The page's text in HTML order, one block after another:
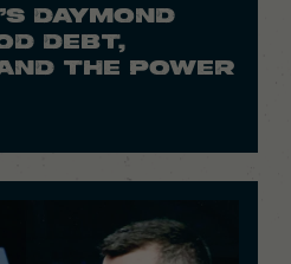
DAYMOND
DEBT,
THE POWER